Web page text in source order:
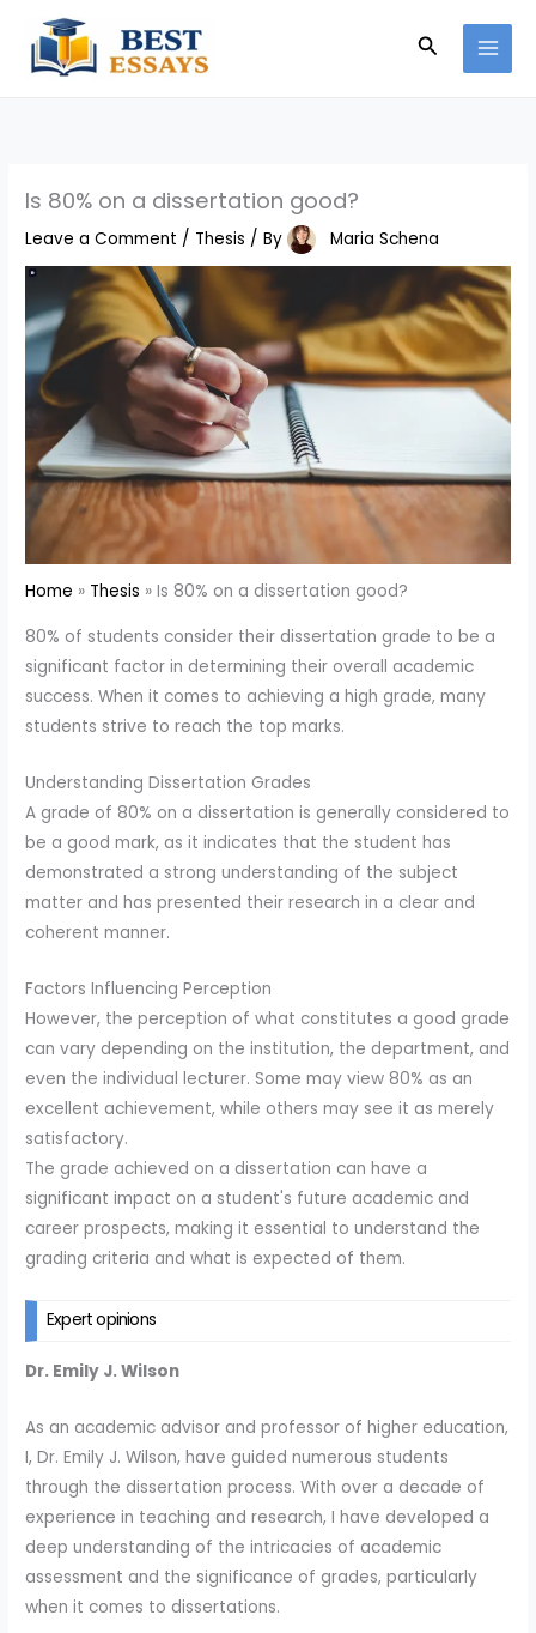
content
Search
Is 80% on a dissertation good?
Leave a Comment / Thesis / By Maria Schena
Home Thesis Is 80% on a dissertation good?
80% of students consider their dissertation grade to be a
significant factor in determining their overall academic
success. When it comes to achieving a high grade, many
students strive to reach the top marks.
Understanding Dissertation Grades
A grade of 80% on a dissertation is generally considered to
be a good mark, as it indicates that the student has
demonstrated a strong understanding of the subject
matter and has presented their research in a clear and
coherent manner.
Factors Influencing Perception
However, the perception of what constitutes a good grade
can vary depending on the institution, the department, and
even the individual lecturer. Some may view 80% as an
excellent achievement, while others may see it as merely
satisfactory.
The grade achieved on a dissertation can have a
significant impact on a student's future academic and
career prospects, making it essential to understand the
grading criteria and what is expected of them.
Expert opinions
Dr. Emily J. Wilson
As an academic advisor and professor of higher education,
I, Dr. Emily J. Wilson, have guided numerous students
through the dissertation process. With over a decade of
experience in teaching and research, I have developed a
deep understanding of the intricacies of academic
assessment and the significance of grades, particularly
when it comes to dissertations.